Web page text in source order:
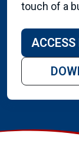
touch of a